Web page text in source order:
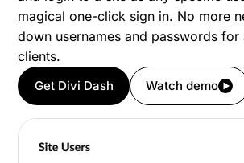
magical one-click sign in. No more
down usernames and passwords
clients.
Get Divi Dash Watch demo